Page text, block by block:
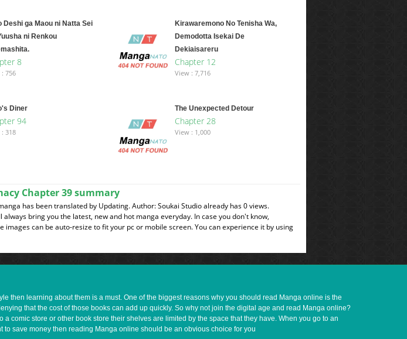
Deshi ga Maou ni Natta Sei
ni Renkou
8
756
Kirawaremono No Tenisha Wa,
Demodotta Isekai De
Dekiaisareru
Chapter 12
View : 7,716
Diner
94
318
The Unexpected Detour
Chapter 28
View : 1,000
Chapter 39 summary
has been translated by Updating. Author: Soukai Studio already has 0 views.
bring you the latest, new and hot manga everyday. In case you don't know,
can be auto-resize to fit your pc or mobile screen. You can experience it by using
then learning about them is a must. One of the biggest reasons why you should read Manga online is the
that the cost of those books can add up quickly. So why not join the digital age and read Manga online?
comic store or other book store their shelves are limited by the space that they have. When you go to an
save money then reading Manga online should be an obvious choice for you